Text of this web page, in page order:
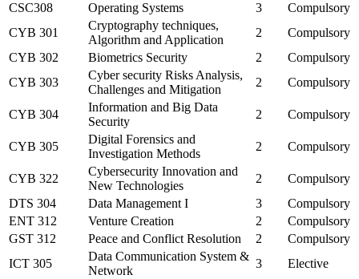
CSC308
Operating Systems 3
Compulsory
CYB 301
Cryptography techniques,
Algorithm and Application
2
Compulsory
CYB 302
Biometrics Security 2
Compulsory
CYB 303
Cyber security Risks Analysis,
Challenges and Mitigation
2 Compulsory
CYB 304
Information and Big Data
Security
2 Compulsory
CYB 305
Digital Forensics and
Investigation Methods
2 Compulsory
CYB 322
Cybersecurity Innovation and
New Technologies
2
Compulsory
DTS 304
Data Management I 3
Compulsory
ENT 312
Venture Creation 2
Compulsory
GST 312
Peace and Conflict Resolution 2
Compulsory
ICT 305
Data Communication System &
Network
3
Elective